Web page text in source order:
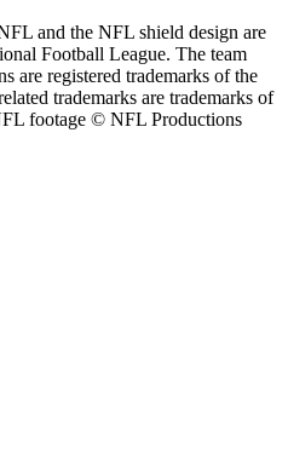
and the NFL shield design are
Football League. The team
are registered trademarks of the
trademarks are trademarks of
footage © NFL Productions